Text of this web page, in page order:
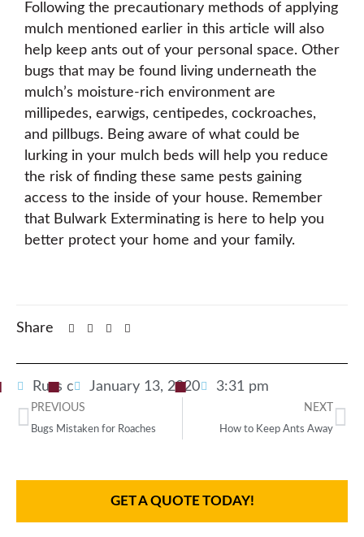
Following the precautionary methods of applying
mulch mentioned earlier in this article will also
help keep ants out of your personal space. Other
bugs that may be found living underneath the
mulch’s moisture-rich environment are
millipedes, earwigs, centipedes, cockroaches,
and pillbugs. Being aware of what could be
lurking in your mulch beds will help you reduce
the risk of finding these same pests gaining
access to the inside of your house. Remember
that Bulwark Exterminating is here to help you
better protect your home and your family.
Share
Russ c January 13, 2020 3:31 pm
PREVIOUS
Bugs Mistaken for Roaches
NEXT
How to Keep Ants Away
GET A QUOTE TODAY!